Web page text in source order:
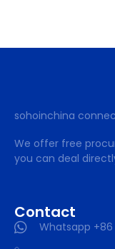
sohoinchina
We offer free
you can deal
Contact
Whatsapp +86